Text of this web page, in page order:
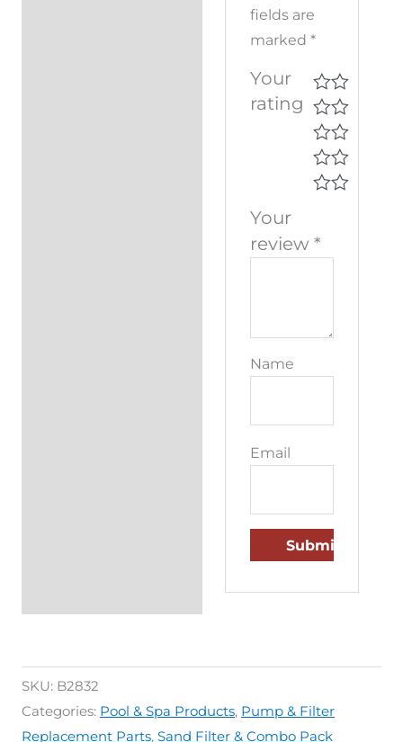
fields are
marked*
Your
rating
Your
review*
Name
Email
SKU: B2832
Categories: Pool & Spa Products, Pump & Filter
Replacement Parts, Sand Filter & Combo Pack